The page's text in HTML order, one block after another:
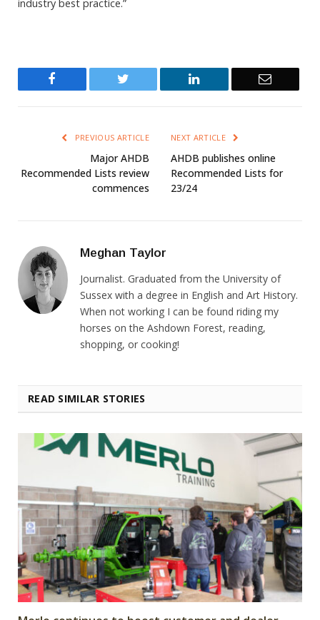
industry best practice.”
Twitter LinkedIn Email
PREVIOUS ARTICLE
Major AHDB
Recommended Lists review
commences
NEXT ARTICLE
AHDB publishes online
Recommended Lists for
23/24
Meghan Taylor
Journalist. Graduated from the University of
Sussex with a degree in English and Art History.
When not working I can be found riding my
horses on the Ashdown Forest, reading,
shopping, or cooking!
READ SIMILAR STORIES